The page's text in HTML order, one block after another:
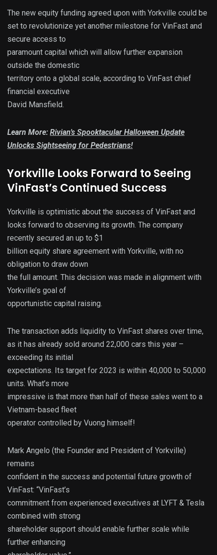
The new equity funding agreed upon with Yorkville could be
set to revolutionize yet another milestone for VinFast and
secure access to
paramount capital which will allow further expansion
outside the domestic
territory onto a global scale, according to VinFast chief
financial executive
David Mansfield.
Learn More: Rivian’s Spooktacular Halloween Update
Unlocks Sightseeing for Pedestrians!
Yorkville Looks Forward to Seeing
VinFast’s Continued Success
Yorkville is optimistic about the success of VinFast and
looks forward to observing its growth. The company
recently secured an up to $1
billion equity share agreement with Yorkville, with no
obligation to draw down
the full amount. This decision was made in alignment with
Yorkville’s goal of
opportunistic capital raising.
The transaction adds liquidity to VinFast shares over time,
as it has already sold around 22,000 cars this year –
exceeding its initial
expectations. Its target for 2023 is within 40,000 to 50,000
units. What’s more
impressive is that more than half of these sales went to a
Vietnam-based fleet
operator controlled by Vuong himself!
Mark Angelo (the Founder and President of Yorkville)
remains
confident in the success and potential future growth of
VinFast: “VinFast’s
commitment from experienced executives at LYFT & Tesla
combined with strong
shareholder support should enable further scale while
further enhancing